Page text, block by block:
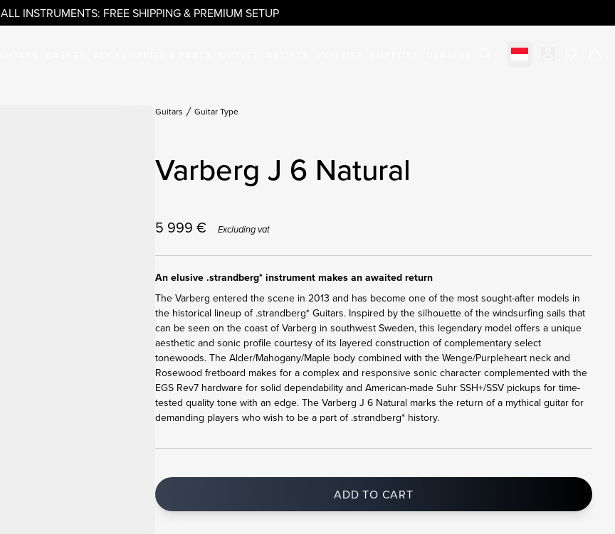
ALL INSTRUMENTS: FREE SHIPPING & PREMIUM SETUP
Guitars Guitar Type
Varberg J 6 Natural
5 999 € Excluding vat
An elusive .strandberg* instrument makes an awaited return
The Varberg entered the scene in 2013 and has become one of the most sought-after models in
the historical lineup of .strandberg* Guitars. Inspired by the silhouette of the windsurfing sails that
can be seen on the coast of Varberg in southwest Sweden, this legendary model offers a unique
aesthetic and sonic profile courtesy of its layered construction of complementary select
tonewoods. The Alder/Mahogany/Maple body combined with the Wenge/Purpleheart neck and
Rosewood fretboard makes for a complex and responsive sonic character complemented with the
EGS Rev7 hardware for solid dependability and American-made Suhr SSH+/SSV pickups for time-
tested quality tone with an edge. The Varberg J 6 Natural marks the return of a mythical guitar for
demanding players who wish to be a part of .strandberg* history.
ADD TO CART